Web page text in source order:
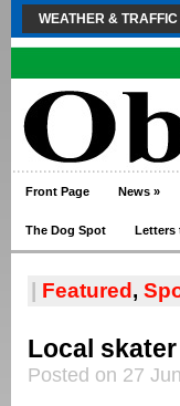
WEATHER & TRAFFIC
Front Page News »
The Dog Spot Letters
Featured ,
Local
Posted on 27